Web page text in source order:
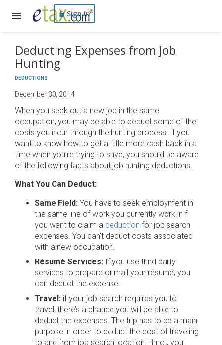
Sign In
Deducting Expenses from Job
Hunting
DEDUCTIONS
December 30, 2014
When you seek out a new job in the same
occupation, you may be able to deduct some of the
costs you incur through the hunting process. If you
want to know how to get a little more cash back in a
time when you’re trying to save, you should be aware
of the following facts about job hunting deductions.
What You Can Deduct:
Same Field: You have to seek employment in
the same line of work you currently work in f
you want to claim a deduction for job search
expenses. You can’t deduct costs associated
with a new occupation.
Résumé Services: If you use third party
services to prepare or mail your résumé, you
can deduct the expense.
Travel: if your job search requires you to
travel, there’s a chance you will be able to
deduct the expenses. The trip has to be a main
purpose in order to deduct the cost of traveling
to and from job search location. If not, you